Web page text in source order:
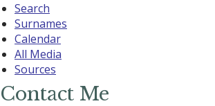
Search
Surnames
Calendar
All Media
Sources
Contact Me